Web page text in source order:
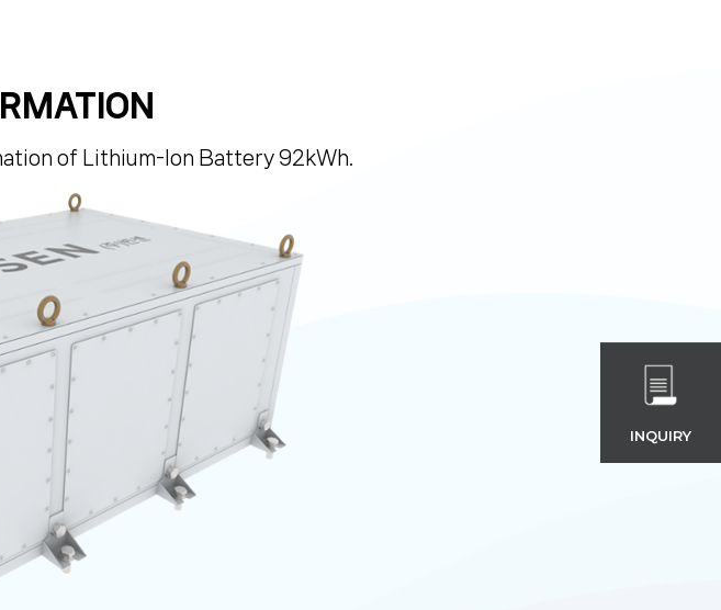
of Lithium-lon Battery 92kWh.
INQUIRY